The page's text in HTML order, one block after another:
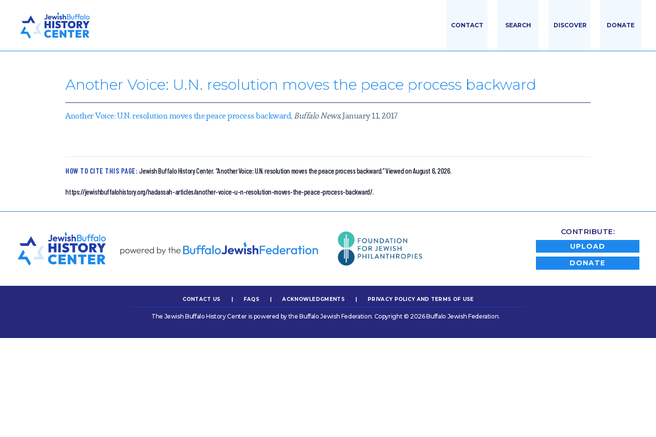
CONTACT SEARCH DISCOVER DONATE
Another Voice: U.N. resolution moves the peace process backward
Another Voice: U.N. resolution moves the peace process backward, Buffalo News, January 11, 2017
HOW TO CITE THIS PAGE: Jewish Buffalo History Center. “Another Voice: U.N. resolution moves the peace process backward.”Viewed on August 6, 2026.
https://jewishbuffalohistory.org/hadassah-articles/another-voice-u-n-resolution-moves-the-peace-process-backward/.
CONTRIBUTE:
UPLOAD
DONATE
CONTACT US | FAQS | ACKNOWLEDGMENTS | PRIVACY POLICY AND TERMS OF USE
The Jewish Buffalo History Center is powered by the Buffalo Jewish Federation. Copyright © 2026 Buffalo Jewish Federation.